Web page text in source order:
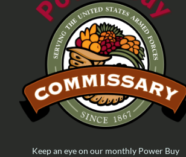
Keep an eye on our monthly Power Buy